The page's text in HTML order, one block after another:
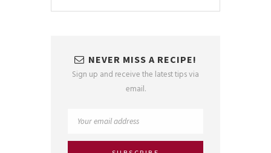
NEVER MISS A RECIPE!
Sign up and receive the latest tips via
email.